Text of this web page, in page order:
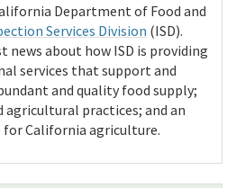
Department of Food and
Services Division (ISD).
news about how ISD is providing
services that support and
and quality food supply;
practices; and an
California agriculture.